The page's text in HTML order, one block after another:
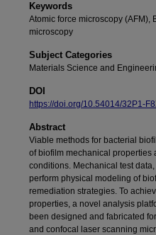
Keywords
Atomic force microscopy (AFM),
microscopy
Subject Categories
Materials Science and
DOI
https://doi.org/10.54014/32P1-
Abstract
Viable methods for bacterial
of biofilm mechanical properties
conditions. Mechanical test
perform physical modeling of
remediation strategies. To
properties, a novel analysis
been designed and fabricated
and confocal laser scanning